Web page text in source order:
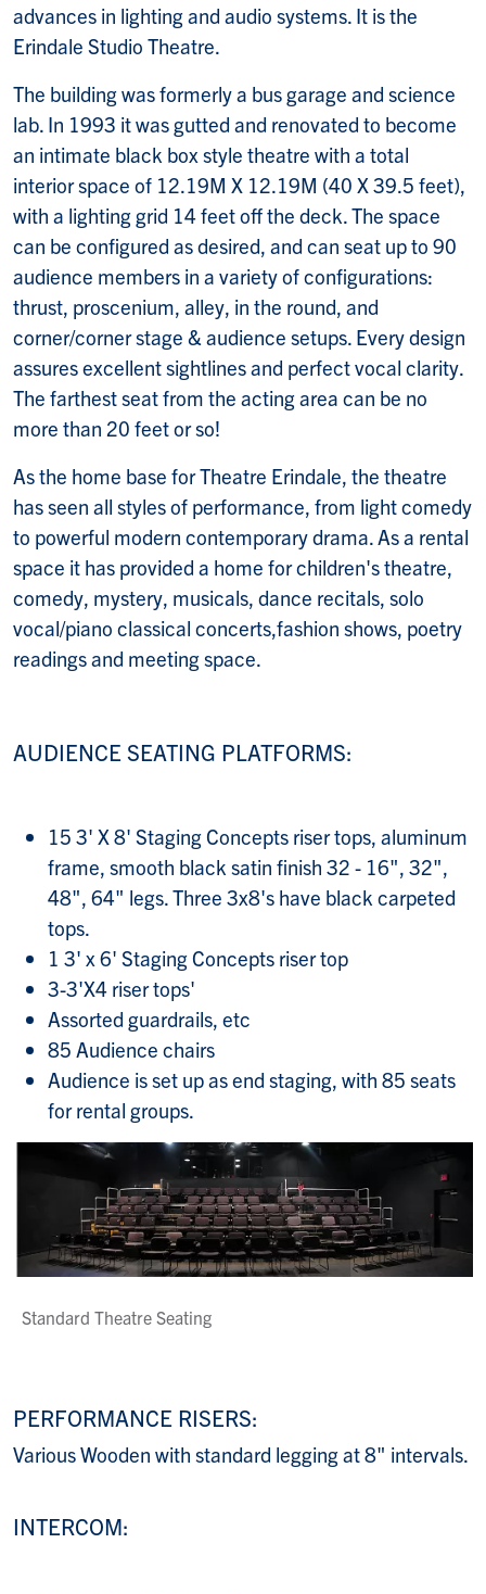
advances in lighting and audio systems. It is the
Erindale Studio Theatre.
The building was formerly a bus garage and science
lab. In 1993 it was gutted and renovated to become
an intimate black box style theatre with a total
interior space of 12.19M X 12.19M (40 X 39.5 feet),
with a lighting grid 14 feet off the deck. The space
can be configured as desired, and can seat up to 90
audience members in a variety of configurations:
thrust, proscenium, alley, in the round, and
corner/corner stage & audience setups. Every design
assures excellent sightlines and perfect vocal clarity.
The farthest seat from the acting area can be no
more than 20 feet or so!
As the home base for Theatre Erindale, the theatre
has seen all styles of performance, from light comedy
to powerful modern contemporary drama. As a rental
space it has provided a home for children's theatre,
comedy, mystery, musicals, dance recitals, solo
vocal/piano classical concerts,fashion shows, poetry
readings and meeting space.
AUDIENCE SEATING PLATFORMS:
15 3' X 8' Staging Concepts riser tops, aluminum
frame, smooth black satin finish 32 - 16", 32",
48", 64" legs. Three 3x8's have black carpeted
tops.
1 3' x 6' Staging Concepts riser top
3-3'X4 riser tops'
Assorted guardrails, etc
85 Audience chairs
Audience is set up as end staging, with 85 seats
for rental groups.
Standard Theatre Seating
PERFORMANCE RISERS:
Various Wooden with standard legging at 8" intervals.
INTERCOM: